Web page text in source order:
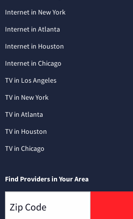
Internet in New York
Internet in Atlanta
Internet in Houston
Internet in Chicago
TV in Los Angeles
TV in New York
TV in Atlanta
TV in Houston
TV in Chicago
Find Providers in Your Area